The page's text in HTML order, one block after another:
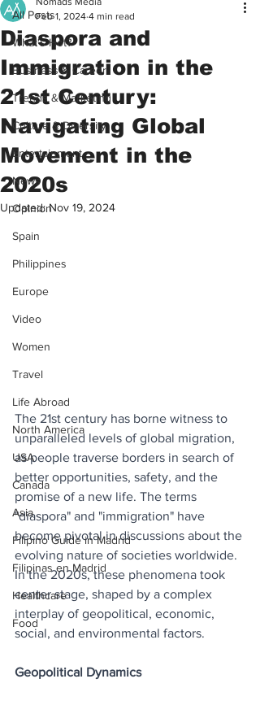
All Posts
What's Hot?
Business & Career
Trends & Marketing
Culture & Diversity
Entertainment
News
Opinion
Spain
Philippines
Europe
Video
Women
Travel
Life Abroad
North America
USA
Canada
Asia
Filipino Guide in Madrid
Filipinas en Madrid
Healthcare
Food
Diaspora and
Immigration in the
21st Century:
Navigating Global
Movement in the
2020s
Feb 1, 2024 4 min read
Updated:Nov 19, 2024
The 21st century has borne witness to
unparalleled levels of global migration,
as people traverse borders in search of
better opportunities, safety, and the
promise of a new life. The terms
"diaspora" and "immigration" have
become pivotal in discussions about the
evolving nature of societies worldwide.
In the 2020s, these phenomena took
center stage, shaped by a complex
interplay of geopolitical, economic,
social, and environmental factors.
Geopolitical Dynamics